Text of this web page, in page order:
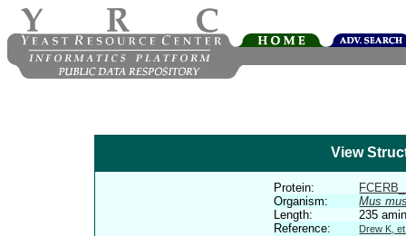
View
Protein:
Organism:
Mus
Length:
235
Reference:
Drew K,